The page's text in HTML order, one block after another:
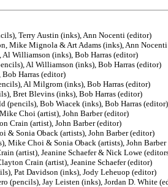
Terry Austin (inks), Ann Nocenti (editor)
Mike Mignola & Art Adams (inks), Ann
Williamson (inks), Bob Harras (editor)
Al Williamson (inks), Bob Harras (editor)
Harras (editor)
Al Milgrom (inks), Bob Harras (editor)
Bret Blevins (inks), Bob Harras (editor)
(pencils), Bob Wiacek (inks), Bob Harras (editor)
Choi (artist), John Barber (editor)
Crain (artist), John Barber (editor)
& Sonia Oback (artists), John Barber (editor)
Choi & Sonia Oback (artists), John Barber
(artist), Jeanine Schaefer & Nick Lowe
Crain (artist), Jeanine Schaefer (editor)
Pat Davidson (inks), Jody Leheuop (editor)
(pencils), Jay Leisten (inks), Jordan D. White